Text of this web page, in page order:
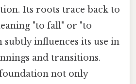
Its roots trace back to
"to fall" or "to
subtly influences its use in
and transitions.
not only